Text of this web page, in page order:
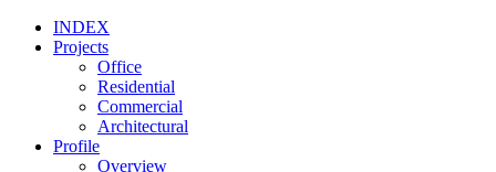
INDEX
Projects
Office
Residential
Commercial
Architectural
Profile
Overview